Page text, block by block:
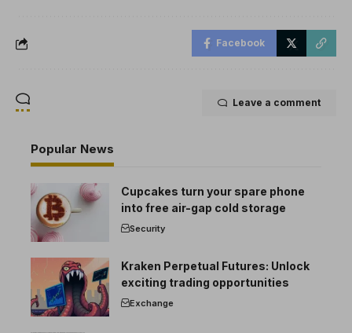
Facebook
Leave a comment
Popular News
Cupcakes turn your spare phone
into free air-gap cold storage
Security
Kraken Perpetual Futures: Unlock
exciting trading opportunities
Exchange